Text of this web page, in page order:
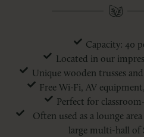
Capacity: 40
Located in our
Unique wooden trusses
Free Wi-Fi, AV
Perfect for
Often used as a lounge
large multi-hall of